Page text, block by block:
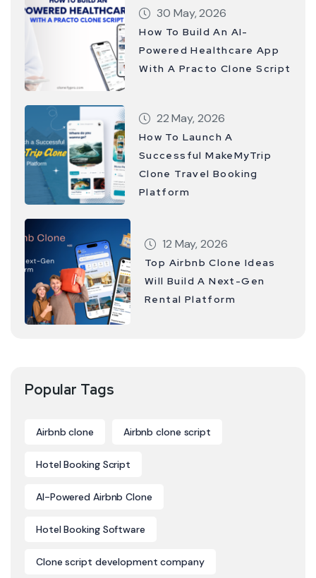
30 May, 2026
How To Build An AI-
Powered Healthcare App
With A Practo Clone Script
22 May, 2026
How To Launch A
Successful MakeMyTrip
Clone Travel Booking
Platform
12 May, 2026
Top Airbnb Clone Ideas
Will Build A Next-Gen
Rental Platform
Popular Tags
Airbnb clone Airbnb clone script
Hotel Booking Script
AI-Powered Airbnb Clone
Hotel Booking Software
Clone script development company